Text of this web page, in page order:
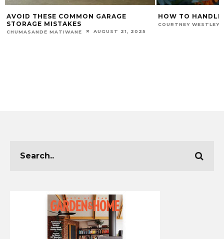
AVOID THESE COMMON GARAGE
STORAGE MISTAKES
CHUMASANDE MATIWANE AUGUST 21, 2025
HOW TO
COURTNEY WESTLEY